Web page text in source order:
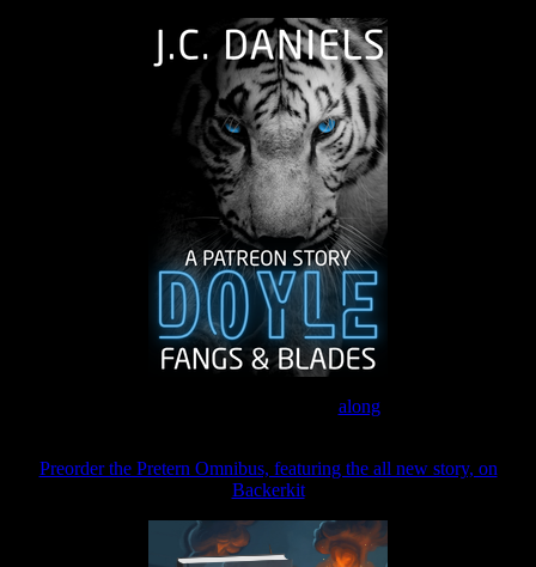
along
Preorder the Pretern Omnibus, featuring the all new story, on
Backerkit